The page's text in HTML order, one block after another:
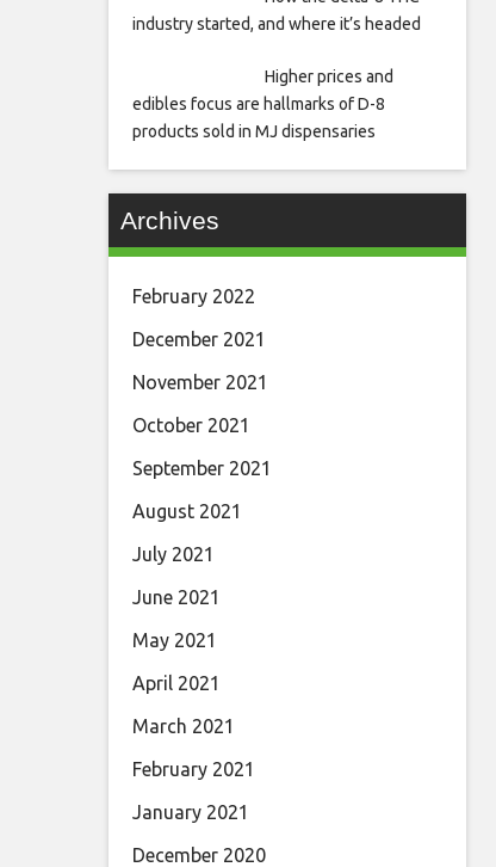
industry started, and where it’s headed
Higher prices and
edibles focus are hallmarks of D-8
products sold in MJ dispensaries
Archives
February 2022
December 2021
November 2021
October 2021
September 2021
August 2021
July 2021
June 2021
May 2021
April 2021
March 2021
February 2021
January 2021
December 2020